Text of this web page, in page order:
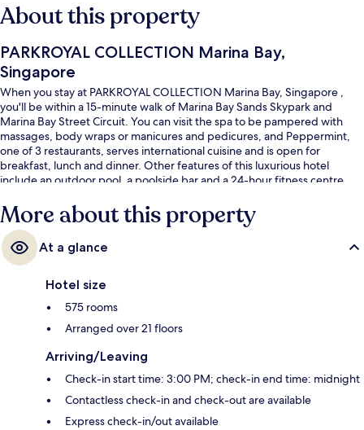
About this property
PARKROYAL COLLECTION Marina Bay,
Singapore
When you stay at PARKROYAL COLLECTION Marina Bay, Singapore ,
you'll be within a 15-minute walk of Marina Bay Sands Skypark and
Marina Bay Street Circuit. You can visit the spa to be pampered with
massages, body wraps or manicures and pedicures, and Peppermint,
one of 3 restaurants, serves international cuisine and is open for
breakfast, lunch and dinner. Other features of this luxurious hotel
include an outdoor pool, a poolside bar and a 24-hour fitness centre.
Esplanade Station is 5 minutes away and Promena Station is 8 minutes.
More about this property
At a glance
Hotel size
575 rooms
Arranged over 21 floors
Arriving/Leaving
Check-in start time: 3:00 PM; check-in end time: midnight
Contactless check-in and check-out are available
Express check-in/out available